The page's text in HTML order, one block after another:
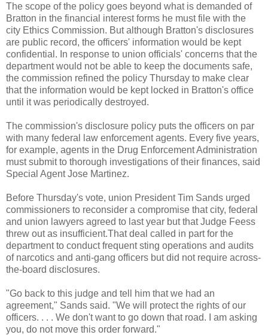
The scope of the policy goes beyond what is demanded of
Bratton in the financial interest forms he must file with the
city Ethics Commission. But although Bratton's disclosures
are public record, the officers' information would be kept
confidential. In response to union officials' concerns that the
department would not be able to keep the documents safe,
the commission refined the policy Thursday to make clear
that the information would be kept locked in Bratton's office
until it was periodically destroyed.
The commission's disclosure policy puts the officers on par
with many federal law enforcement agents. Every five years,
for example, agents in the Drug Enforcement Administration
must submit to thorough investigations of their finances, said
Special Agent Jose Martinez.
Before Thursday's vote, union President Tim Sands urged
commissioners to reconsider a compromise that city, federal
and union lawyers agreed to last year but that Judge Feess
threw out as insufficient.That deal called in part for the
department to conduct frequent sting operations and audits
of narcotics and anti-gang officers but did not require across-
the-board disclosures.
"Go back to this judge and tell him that we had an
agreement," Sands said. "We will protect the rights of our
officers. . . . We don't want to go down that road. I am asking
you, do not move this order forward."